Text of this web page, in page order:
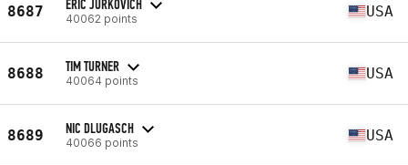
8687 ERIC JURKOVICH
40062 points USA
8688 TIM TURNER
40064 points USA
8689 NIC DLUGASCH
40066 points USA